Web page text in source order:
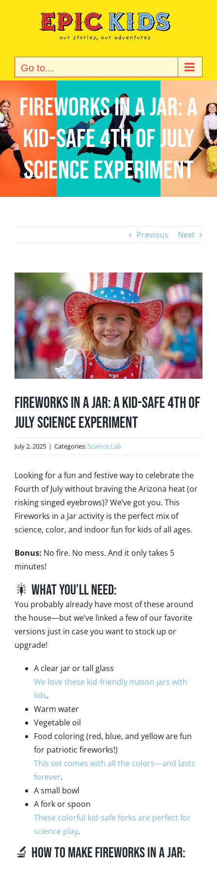
Go to...
Fireworks in a Jar: A
Kid-Safe 4th of July
Science Experiment
Previous Next
View
Image
Fireworks in a Jar: A Kid-Safe 4th of
July Science Experiment
July 2, 2025 | Categories:Science Lab
Looking for a fun and festive way to celebrate the
Fourth of July without braving the Arizona heat (or
risking singed eyebrows)? We’ve got you. This
Fireworks in a Jar activity is the perfect mix of
science, color, and indoor fun for kids of all ages.
Bonus: No fire. No mess. And it only takes 5
minutes!
🎇 What You’ll Need:
You probably already have most of these around
the house—but we’ve linked a few of our favorite
versions just in case you want to stock up or
upgrade!
A clear jar or tall glass
We love these kid-friendly mason jars with
lids.
Warm water
Vegetable oil
Food coloring (red, blue, and yellow are fun
for patriotic fireworks!)
This set comes with all the colors—and lasts
forever.
A small bowl
A fork or spoon
These colorful kid-safe forks are perfect for
science play.
🔬 How to Make Fireworks in a Jar: